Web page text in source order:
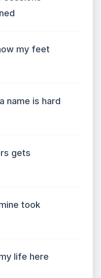
my feet
name is hard
gets
took
life here